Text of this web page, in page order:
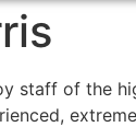
staff of the